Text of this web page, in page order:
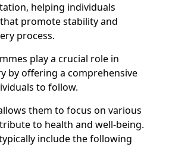
helping individuals
promote stability and
process.
play a crucial role in
by offering a comprehensive
to follow.
them to focus on various
to health and well-being.
include the following